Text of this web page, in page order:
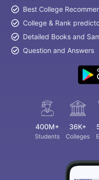
Best College
College & Rank
Detailed Books and
Question and Answers